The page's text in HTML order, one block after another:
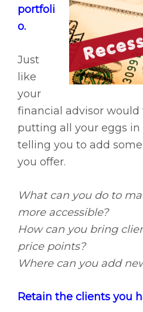
portfoli
o.
Just
like
your
financial advisor would
putting all your eggs in
telling you to add
you offer.
What can you do to
more accessible?
How can you bring
price points?
Where can you add
Retain the clients you